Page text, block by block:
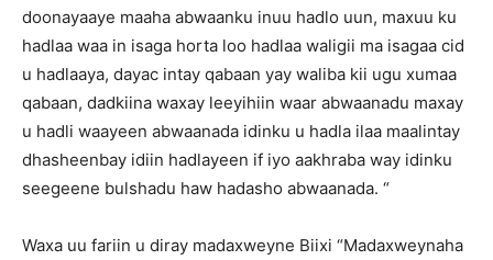
doonayaaye maaha abwaanku inuu hadlo uun, maxuu ku
hadlaa waa in isaga horta loo hadlaa waligii ma isagaa cid
u hadlaaya, dayac intay qabaan yay waliba kii ugu xumaa
qabaan, dadkiina waxay leeyihiin waar abwaanadu maxay
u hadli waayeen abwaanada idinku u hadla ilaa maalintay
dhasheenbay idiin hadlayeen if iyo aakhraba way idinku
seegeene bulshadu haw hadasho abwaanada. “
Waxa uu fariin u diray madaxweyne Biixi “Madaxweynaha